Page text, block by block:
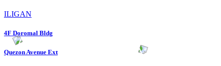
ILIGAN
4F Doromal Bldg
Quezon Avenue Ext